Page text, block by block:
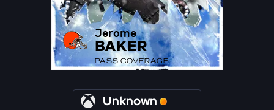
Jerome
BAKER
PASS COVERAGE
Unknown